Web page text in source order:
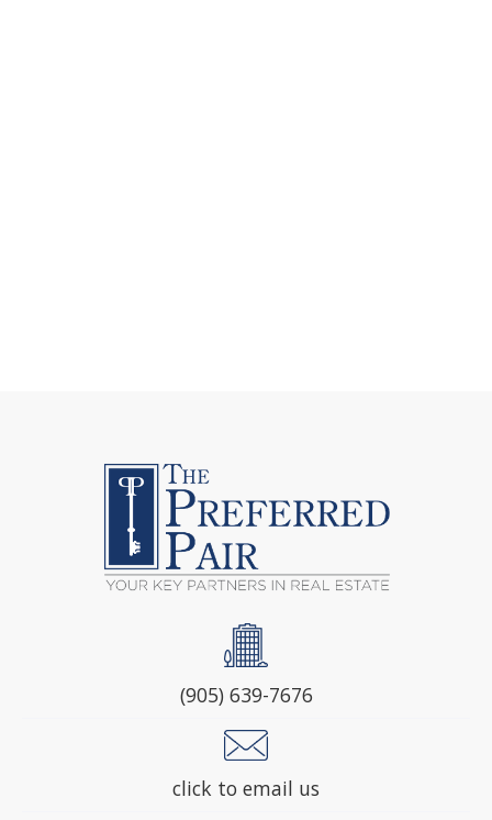
(905) 639-7676
click to email us